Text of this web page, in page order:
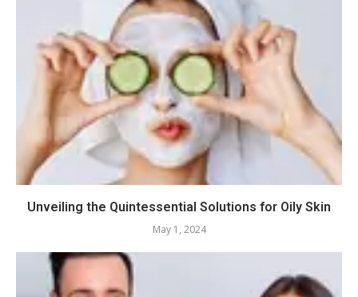
Unveiling the Quintessential Solutions for Oily Skin
May 1, 2024